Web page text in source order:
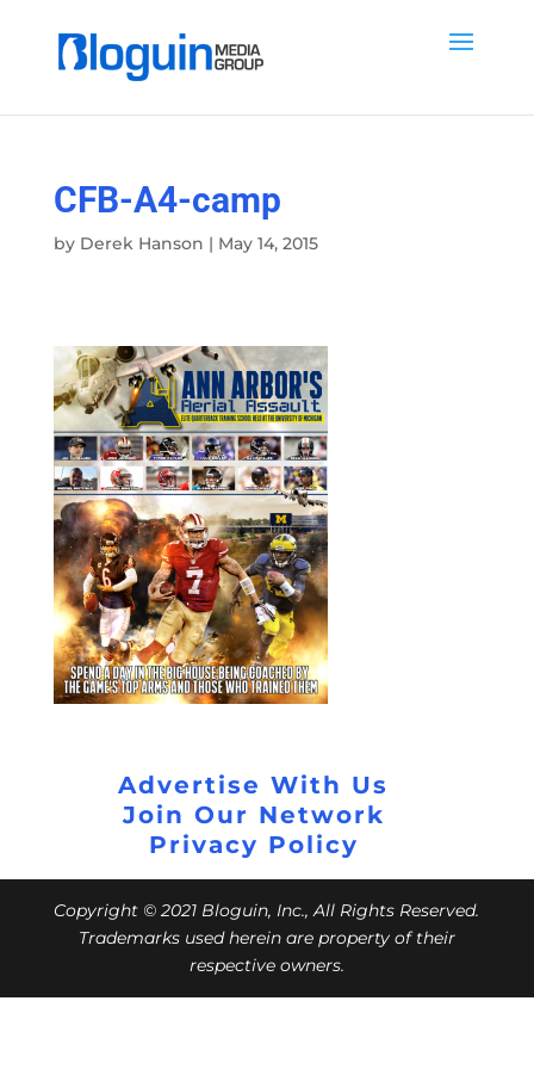
CFB-A4-camp
by Derek Hanson | May 14, 2015
Advertise With Us
Join Our Network
Privacy Policy
Copyright © 2021 Bloguin, Inc., All Rights Reserved.
Trademarks used herein are property of their
respective owners.